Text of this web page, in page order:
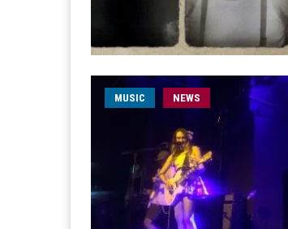
MUSIC NEWS